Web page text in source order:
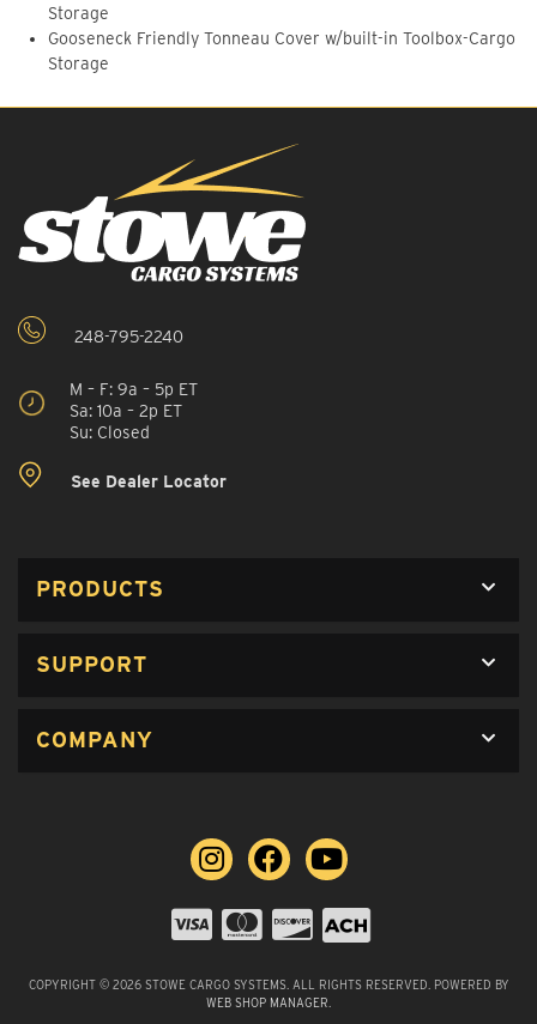
Storage
Gooseneck Friendly Tonneau Cover w/built-in Toolbox-Cargo
Storage
248-795-2240
M – F: 9a – 5p ET
Sa: 10a – 2p ET
Su: Closed
See Dealer Locator
PRODUCTS
SUPPORT
COMPANY
COPYRIGHT © 2026 STOWE CARGO SYSTEMS. ALL RIGHTS RESERVED. POWERED BY
WEB SHOP MANAGER